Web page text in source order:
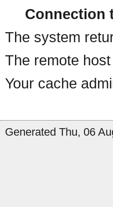
Connection
The system
The remote
Your cache
Generated Thu, 06